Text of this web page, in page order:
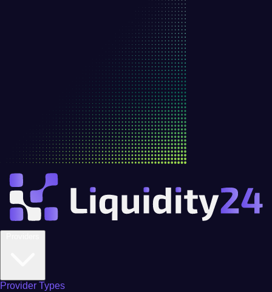
Provider Types